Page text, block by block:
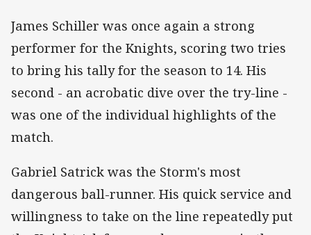
James Schiller was once again a strong
performer for the Knights, scoring two tries
to bring his tally for the season to 14. His
second - an acrobatic dive over the try-line -
was one of the individual highlights of the
match.
Gabriel Satrick was the Storm's most
dangerous ball-runner. His quick service and
willingness to take on the line repeatedly put